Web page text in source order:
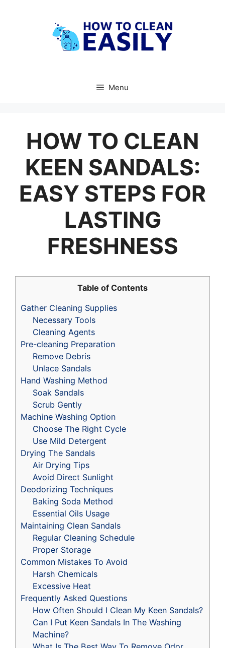
Menu
HOW TO CLEAN
KEEN SANDALS:
EASY STEPS FOR
LASTING
FRESHNESS
Table of Contents
Gather Cleaning Supplies
Necessary Tools
Cleaning Agents
Pre-cleaning Preparation
Remove Debris
Unlace Sandals
Hand Washing Method
Soak Sandals
Scrub Gently
Machine Washing Option
Choose The Right Cycle
Use Mild Detergent
Drying The Sandals
Air Drying Tips
Avoid Direct Sunlight
Deodorizing Techniques
Baking Soda Method
Essential Oils Usage
Maintaining Clean Sandals
Regular Cleaning Schedule
Proper Storage
Common Mistakes To Avoid
Harsh Chemicals
Excessive Heat
Frequently Asked Questions
How Often Should I Clean My Keen Sandals?
Can I Put Keen Sandals In The Washing
Machine?